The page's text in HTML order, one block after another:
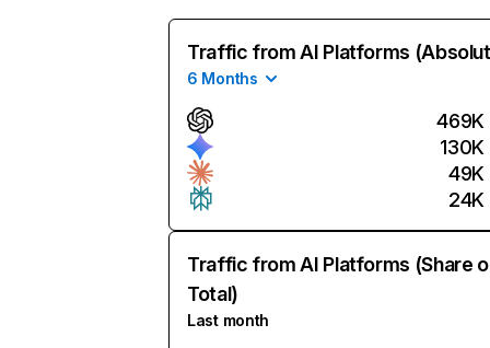
Traffic from AI Platforms
6 Months
469K
130K
49K
24K
Traffic from AI Platforms (Share
Total)
Last month